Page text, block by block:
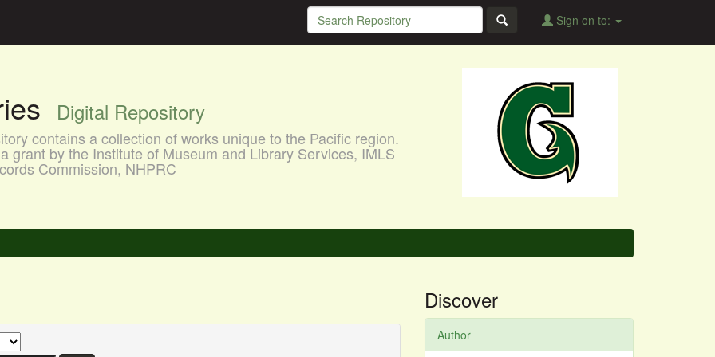
Sign on to:
Digital Repository
contains a collection of works unique to the Pacific region.
grant by the Institute of Museum and Library Services, IMLS
Commission, NHPRC
Discover
Author